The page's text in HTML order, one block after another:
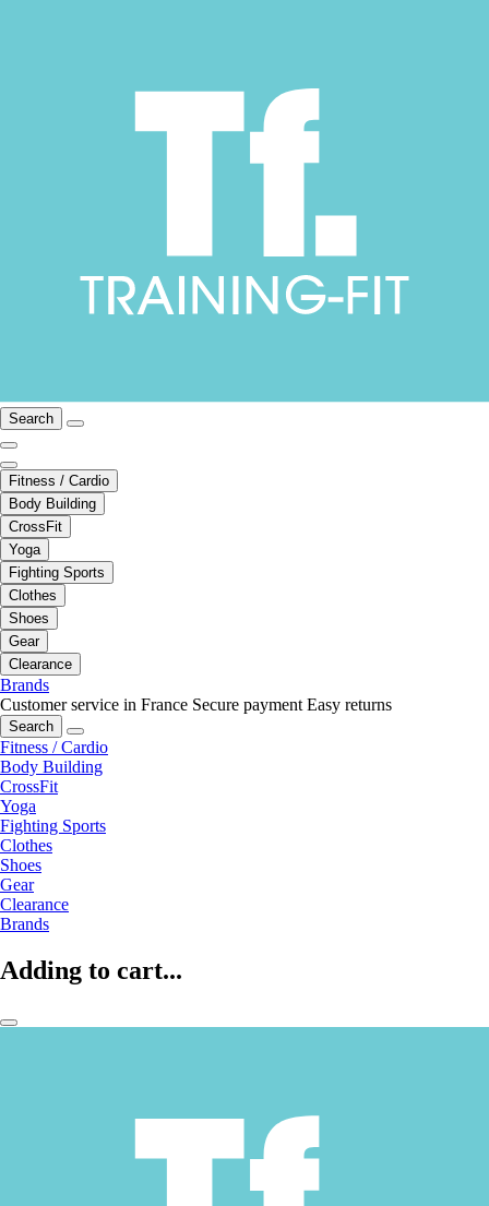
Search
Fitness / Cardio
Body Building
CrossFit
Yoga
Fighting Sports
Clothes
Shoes
Gear
Clearance
Brands
Customer service in France Secure payment Easy returns
Search
Fitness / Cardio
Body Building
CrossFit
Yoga
Fighting Sports
Clothes
Shoes
Gear
Clearance
Brands
Adding to cart...